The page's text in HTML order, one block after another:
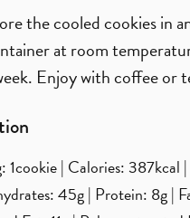
the cooled cookies in
at room
Enjoy with coffee or
1cookie| Calories:387kcal |
45g| Protein: 8g|